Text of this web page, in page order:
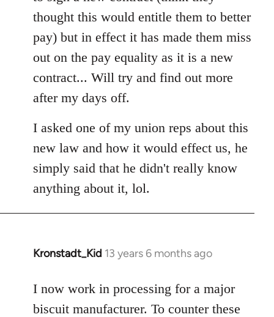
thought this would entitle them to better
pay) but in effect it has made them miss
out on the pay equality as it is a new
contract... Will try and find out more
after my days off.
I asked one of my union reps about this
new law and how it would effect us, he
simply said that he didn't really know
anything about it, lol.
Kronstadt_Kid 13 years 6 months ago
In
to
Welcome
I now work in processing for a major
biscuit manufacturer. To counter these